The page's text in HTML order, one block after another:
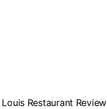
Restaurant Review